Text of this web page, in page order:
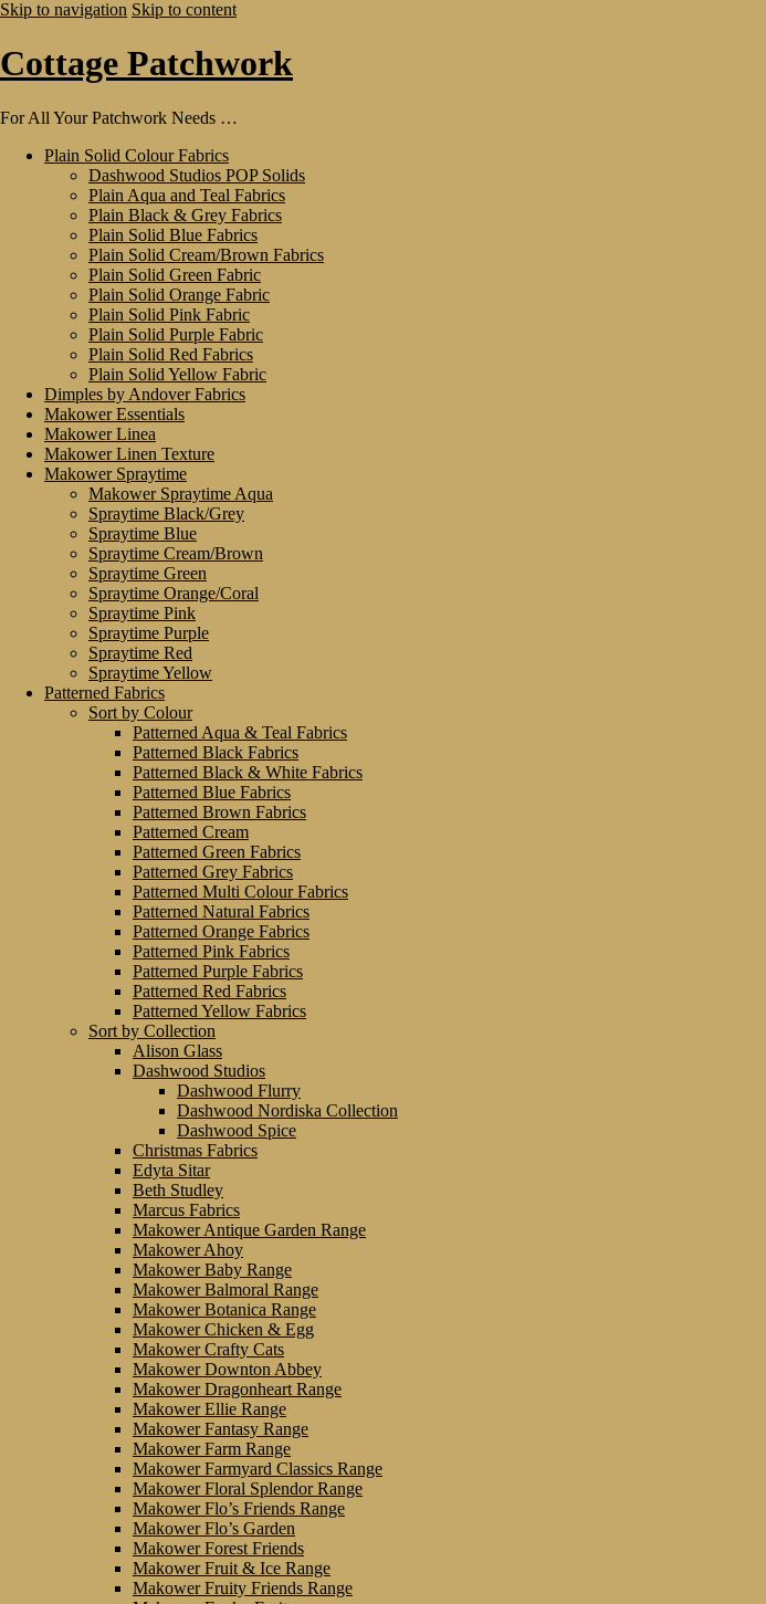
Skip to navigation Skip to content
Cottage Patchwork
For All Your Patchwork Needs …
Plain Solid Colour Fabrics
Dashwood Studios POP Solids
Plain Aqua and Teal Fabrics
Plain Black & Grey Fabrics
Plain Solid Blue Fabrics
Plain Solid Cream/Brown Fabrics
Plain Solid Green Fabric
Plain Solid Orange Fabric
Plain Solid Pink Fabric
Plain Solid Purple Fabric
Plain Solid Red Fabrics
Plain Solid Yellow Fabric
Dimples by Andover Fabrics
Makower Essentials
Makower Linea
Makower Linen Texture
Makower Spraytime
Makower Spraytime Aqua
Spraytime Black/Grey
Spraytime Blue
Spraytime Cream/Brown
Spraytime Green
Spraytime Orange/Coral
Spraytime Pink
Spraytime Purple
Spraytime Red
Spraytime Yellow
Patterned Fabrics
Sort by Colour
Patterned Aqua & Teal Fabrics
Patterned Black Fabrics
Patterned Black & White Fabrics
Patterned Blue Fabrics
Patterned Brown Fabrics
Patterned Cream
Patterned Green Fabrics
Patterned Grey Fabrics
Patterned Multi Colour Fabrics
Patterned Natural Fabrics
Patterned Orange Fabrics
Patterned Pink Fabrics
Patterned Purple Fabrics
Patterned Red Fabrics
Patterned Yellow Fabrics
Sort by Collection
Alison Glass
Dashwood Studios
Dashwood Flurry
Dashwood Nordiska Collection
Dashwood Spice
Christmas Fabrics
Edyta Sitar
Beth Studley
Marcus Fabrics
Makower Antique Garden Range
Makower Ahoy
Makower Baby Range
Makower Balmoral Range
Makower Botanica Range
Makower Chicken & Egg
Makower Crafty Cats
Makower Downton Abbey
Makower Dragonheart Range
Makower Ellie Range
Makower Fantasy Range
Makower Farm Range
Makower Farmyard Classics Range
Makower Floral Splendor Range
Makower Flo’s Friends Range
Makower Flo’s Garden
Makower Forest Friends
Makower Fruit & Ice Range
Makower Fruity Friends Range